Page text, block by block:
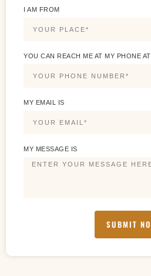
I AM FROM
YOU CAN REACH ME AT MY PHONE AT
MY EMAIL IS
MY MESSAGE IS
SUBMIT